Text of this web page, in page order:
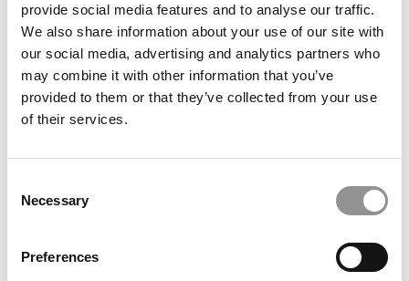
provide social media features and to analyse our traffic.
We also share information about your use of our site with
our social media, advertising and analytics partners who
may combine it with other information that you’ve
provided to them or that they’ve collected from your use
of their services.
Selection
Necessary
Preferences
by Campus Correspondent, Marni Widen (Olin) (8 years
ago)
Olin Correspondent: How Olin Helps You In
The Real World
by Campus Correspondent, Marni Widen (Olin)
Undergraduate Biz Degree